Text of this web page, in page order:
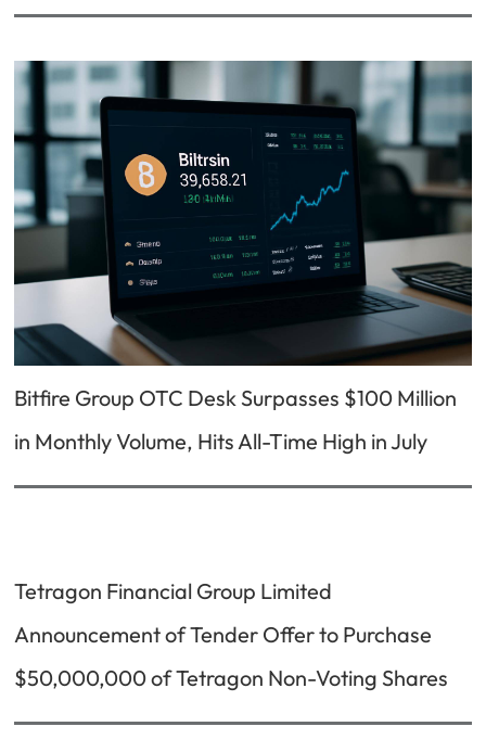
Bitfire Group OTC Desk Surpasses $100 Million
in Monthly Volume, Hits All-Time High in July
Tetragon Financial Group Limited
Announcement of Tender Offer to Purchase
$50,000,000 of Tetragon Non-Voting Shares